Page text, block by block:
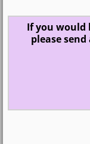
If you would
please